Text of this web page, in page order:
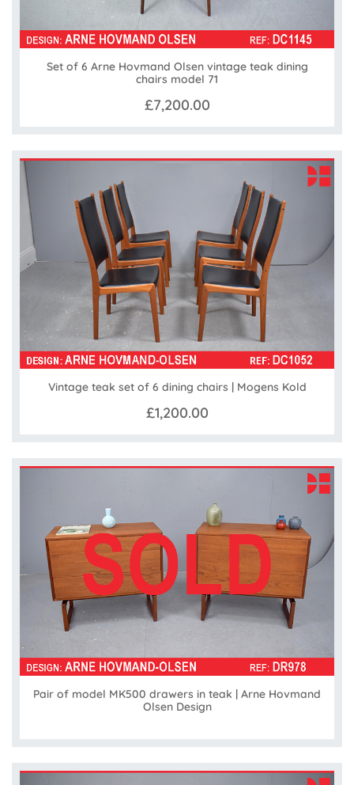
Set of 6 Arne Hovmand Olsen vintage teak dining
chairs model 71
£7,200.00
Vintage teak set of 6 dining chairs | Mogens Kold
£1,200.00
Pair of model MK500 drawers in teak | Arne Hovmand
Olsen Design